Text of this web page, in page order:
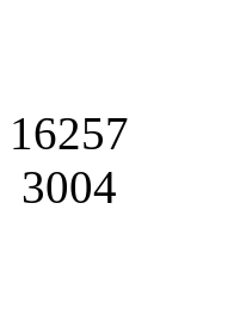
16257
3004